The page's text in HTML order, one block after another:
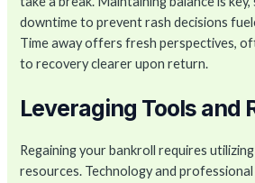
downtime to prevent rash decisions
Time away offers fresh perspectives,
to recovery clearer upon return.
Leveraging Tools and
Regaining your bankroll requires
resources. Technology and